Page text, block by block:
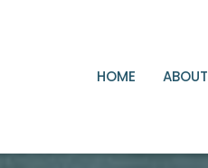
HOME ABOUT